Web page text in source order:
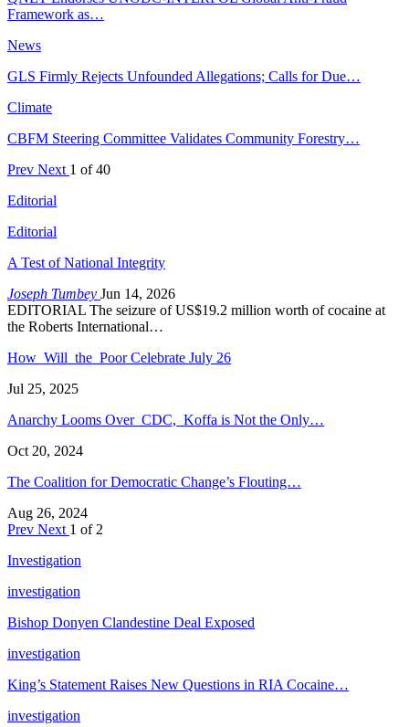
Framework as…
News
GLS Firmly Rejects Unfounded Allegations; Calls for Due…
Climate
CBFM Steering Committee Validates Community Forestry…
Prev Next 1 of 40
Editorial
Editorial
A Test of National Integrity
Joseph Tumbey Jun 14, 2026
EDITORIAL The seizure of US$19.2 million worth of cocaine at
the Roberts International…
How Will the Poor Celebrate July 26
Jul 25, 2025
Anarchy Looms Over CDC, Koffa is Not the Only…
Oct 20, 2024
The Coalition for Democratic Change’s Flouting…
Aug 26, 2024
Prev Next 1 of 2
Investigation
investigation
Bishop Donyen Clandestine Deal Exposed
investigation
King’s Statement Raises New Questions in RIA Cocaine…
investigation